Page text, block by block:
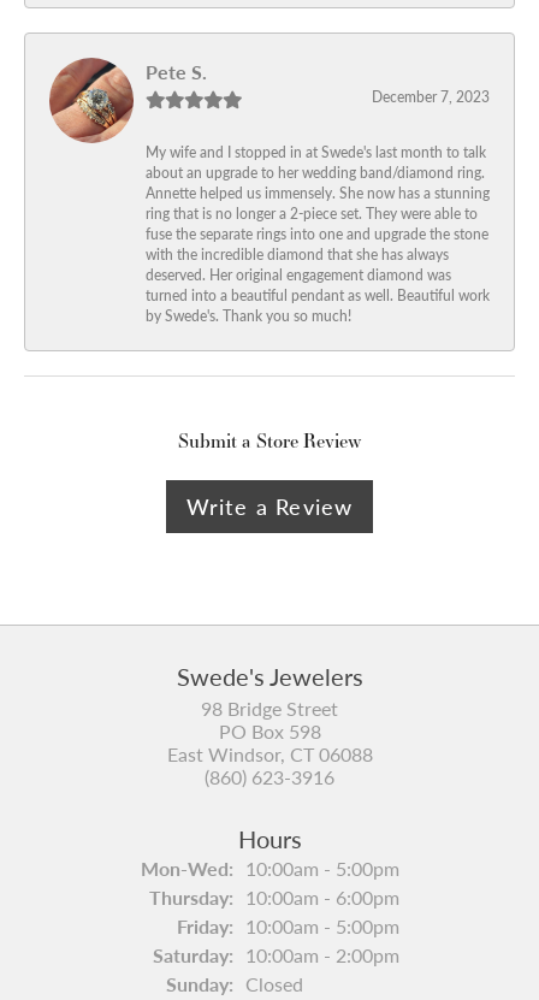
Pete S.
December 7, 2023
My wife and I stopped in at Swede's last month to talk
about an upgrade to her wedding band/diamond ring.
Annette helped us immensely. She now has a stunning
ring that is no longer a 2-piece set. They were able to
fuse the separate rings into one and upgrade the stone
with the incredible diamond that she has always
deserved. Her original engagement diamond was
turned into a beautiful pendant as well. Beautiful work
by Swede's. Thank you so much!
Submit a Store Review
Write a Review
Swede's Jewelers
98 Bridge Street
PO Box 598
East Windsor, CT 06088
(860) 623-3916
Hours
Mon-Wed:Monday - Wednesday:
10:00am - 5:00pm
Thursday: 10:00am - 6:00pm
Friday: 10:00am - 5:00pm
Saturday: 10:00am - 2:00pm
Sunday: Closed